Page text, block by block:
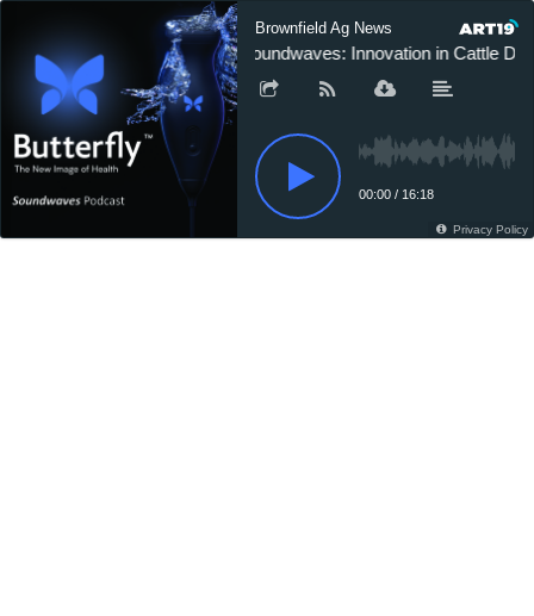
Brownfield Ag News
Soundwaves: Innovation in Cattle
00:00 / 16:18
Privacy Policy